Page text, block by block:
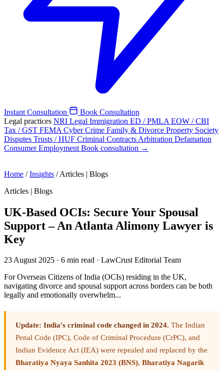
Instant Consultation
Book Consultation
Legal practices NRI Legal Immigration ED / PMLA EOW / CBI
Tax / GST FEMA Cyber Crime Family & Divorce Property Society
Disputes Trusts / HUF Criminal Contracts Arbitration Defamation
ConsumerEmployment Book consultation →
Home / Insights / Articles | Blogs
Articles | Blogs
UK-Based OCIs: Secure Your Spousal
Support – An Atlanta Alimony Lawyer is
Key
23 August 2025 · 6 min read · LawCrust Editorial Team
For Overseas Citizens of India (OCIs) residing in the UK,
navigating divorce and spousal support across borders can be both
legally and emotionally overwhelm...
Update: India's criminal code changed in 2024. The Indian
Penal Code (IPC), Code of Criminal Procedure (CrPC), and
Indian Evidence Act (IEA) were repealed and replaced by the
Bharatiya Nyaya Sanhita 2023 (BNS), Bharatiya Nagarik